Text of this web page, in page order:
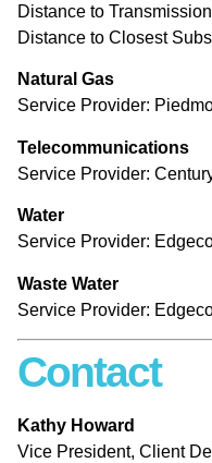
Distance to
Distance to Closest
Natural Gas
Service Provider:
Te lecommunications
Service Provider:
Water
Service Provider:
Waste Water
Service Provider:
Contact
Kathy Howard
Vice President, Client